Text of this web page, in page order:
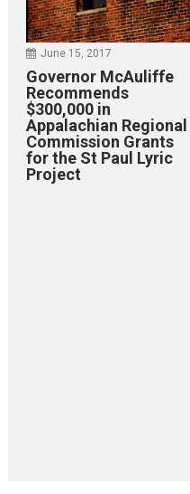
June 15, 2017
Governor McAuliffe
Recommends
$300,000 in
Appalachian Regional
Commission Grants
for the St Paul Lyric
Project